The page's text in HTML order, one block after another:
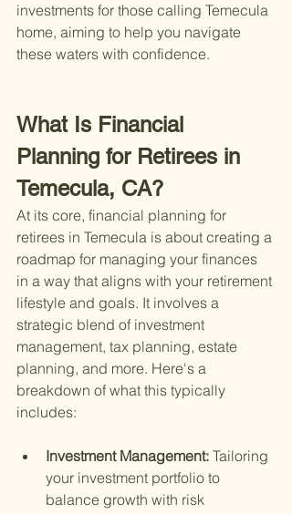
investments for those calling Temecula
home, aiming to help you navigate
these waters with confidence.
What Is Financial
Planning for Retirees in
Temecula, CA?
At its core, financial planning for
retirees in Temecula is about creating a
roadmap for managing your finances
in a way that aligns with your retirement
lifestyle and goals. It involves a
strategic blend of investment
management, tax planning, estate
planning, and more. Here's a
breakdown of what this typically
includes:
Investment Management: Tailoring
your investment portfolio to
balance growth with risk